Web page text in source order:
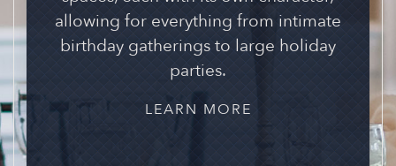
allowing for everything from intimate
birthday gatherings to large holiday
parties.
LEARN MORE